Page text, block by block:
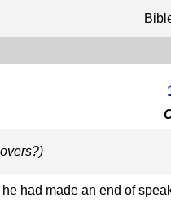
had made an end of